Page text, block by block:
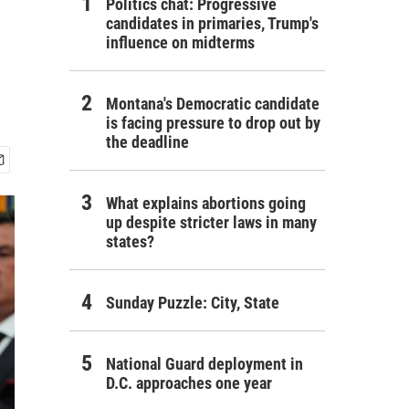
Politics chat: Progressive
candidates in primaries, Trump's
influence on midterms
Montana's Democratic candidate
is facing pressure to drop out by
the deadline
What explains abortions going
up despite stricter laws in many
states?
Sunday Puzzle: City, State
National Guard deployment in
D.C. approaches one year